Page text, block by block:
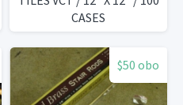
CASES
$50 obo